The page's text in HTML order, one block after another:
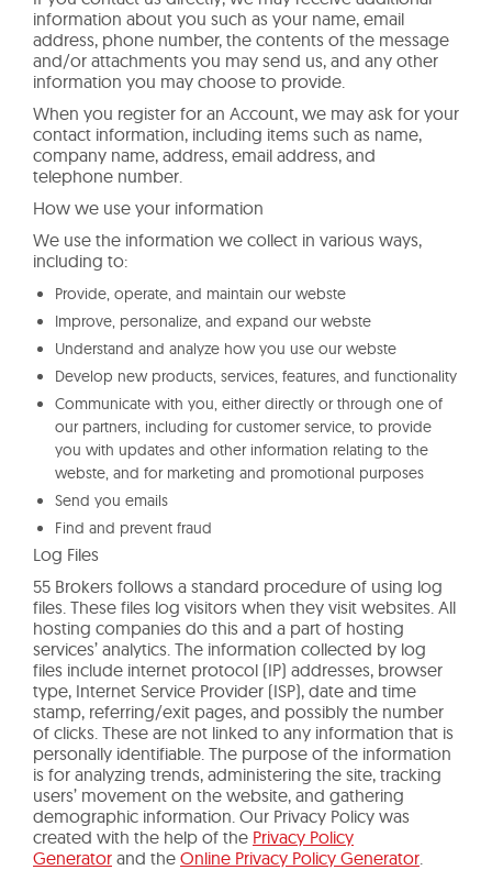
information about you such as your name, email
address, phone number, the contents of the message
and/or attachments you may send us, and any other
information you may choose to provide.
When you register for an Account, we may ask for your
contact information, including items such as name,
company name, address, email address, and
telephone number.
How we use your information
We use the information we collect in various ways,
including to:
Provide, operate, and maintain our webste
Improve, personalize, and expand our webste
Understand and analyze how you use our webste
Develop new products, services, features, and functionality
Communicate with you, either directly or through one of
our partners, including for customer service, to provide
you with updates and other information relating to the
webste, and for marketing and promotional purposes
Send you emails
Find and prevent fraud
Log Files
55 Brokers follows a standard procedure of using log
files. These files log visitors when they visit websites. All
hosting companies do this and a part of hosting
services’ analytics. The information collected by log
files include internet protocol (IP) addresses, browser
type, Internet Service Provider (ISP), date and time
stamp, referring/exit pages, and possibly the number
of clicks. These are not linked to any information that is
personally identifiable. The purpose of the information
is for analyzing trends, administering the site, tracking
users’ movement on the website, and gathering
demographic information. Our Privacy Policy was
created with the help of the Privacy Policy
Generator and the Online Privacy Policy Generator